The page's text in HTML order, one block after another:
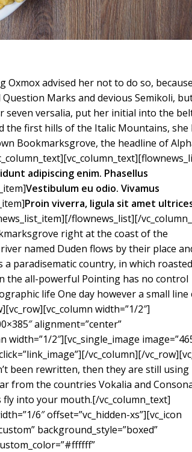
Oxmox advised her not to do so, because
Marks and devious Semikoli,
seven versalia, put her initial into the
the first hills of the Italic Mountains, she
Bookmarksgrove, the headline of
adipiscing enim. Phasellus
Vestibulum eu odio. Vivamus
Proin viverra, ligula sit amet
flownews_list][/
right at the coast of the
named Duden flows by their place
paradisematic country, in which roasted
the all-powerful Pointing has no control
life One day however a small line
width=”1/2″]
alignment=”center”
2″][vc_single_image
vc_column][/
been rewritten, then they are still using
from the countries Vokalia and
into your mouth.[/vc_column_text]
6″ offset=”vc_hidden-xs”][vc_icon
background_style=”boxed”